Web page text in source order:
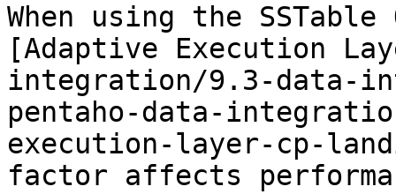
When using the
[Adaptive Execution
integration/9.3-data-
pentaho-data-
execution-layer-cp-
factor affects